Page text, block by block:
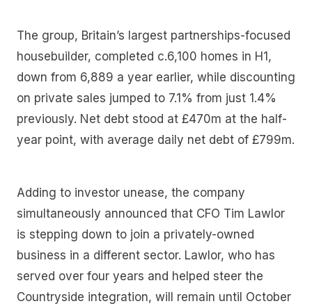
The group, Britain’s largest partnerships-focused
housebuilder, completed c.6,100 homes in H1,
down from 6,889 a year earlier, while discounting
on private sales jumped to 7.1% from just 1.4%
previously. Net debt stood at £470m at the half-
year point, with average daily net debt of £799m.
Adding to investor unease, the company
simultaneously announced that CFO Tim Lawlor
is stepping down to join a privately-owned
business in a different sector. Lawlor, who has
served over four years and helped steer the
Countryside integration, will remain until October